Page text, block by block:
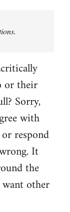
or their
Sorry,
with
respond
It
the
other